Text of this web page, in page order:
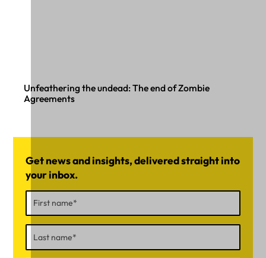
Unfeathering the undead: The end of Zombie
Agreements
Get news and insights, delivered straight into
your inbox.